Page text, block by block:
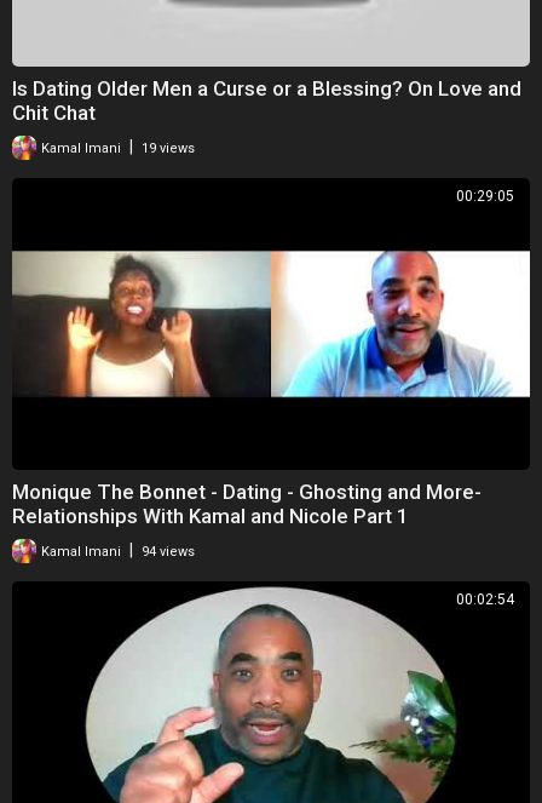
Is Dating Older Men a Curse or a Blessing? On Love and
Chit Chat
Kamal Imani 19 views
00:29:05
Monique The Bonnet - Dating - Ghosting and More-
Relationships With Kamal and Nicole Part 1
Kamal Imani | 94 views
00:02:54